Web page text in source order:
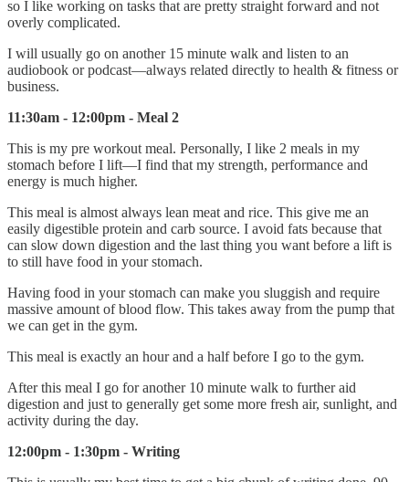
so I like working on tasks that are pretty straight forward and not
overly complicated.
I will usually go on another 15 minute walk and listen to an
audiobook or podcast—always related directly to health & fitness or
business.
11:30am - 12:00pm - Meal 2
This is my pre workout meal. Personally, I like 2 meals in my
stomach before I lift—I find that my strength, performance and
energy is much higher.
This meal is almost always lean meat and rice. This give me an
easily digestible protein and carb source. I avoid fats because that
can slow down digestion and the last thing you want before a lift is
to still have food in your stomach.
Having food in your stomach can make you sluggish and require
massive amount of blood flow. This takes away from the pump that
we can get in the gym.
This meal is exactly an hour and a half before I go to the gym.
After this meal I go for another 10 minute walk to further aid
digestion and just to generally get some more fresh air, sunlight, and
activity during the day.
12:00pm - 1:30pm - Writing